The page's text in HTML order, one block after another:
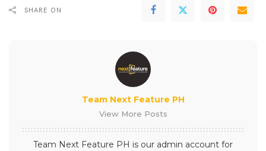
SHARE ON
Team Next Feature PH
View More Posts
Team Next Feature PH is our admin account for